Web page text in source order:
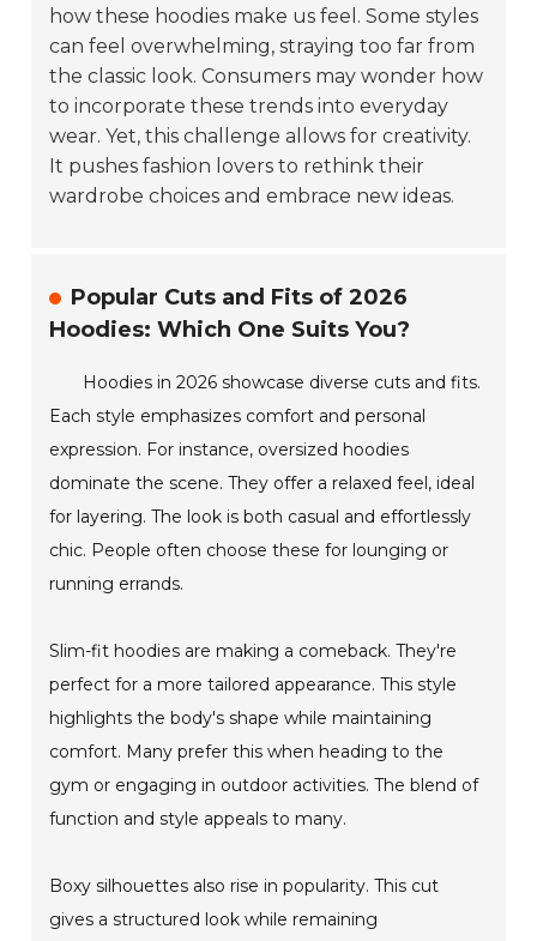
how these hoodies make us feel. Some styles
can feel overwhelming, straying too far from
the classic look. Consumers may wonder how
to incorporate these trends into everyday
wear. Yet, this challenge allows for creativity.
It pushes fashion lovers to rethink their
wardrobe choices and embrace new ideas.
Popular Cuts and Fits of 2026
Hoodies: Which One Suits You?
Hoodies in 2026 showcase diverse cuts and fits.
Each style emphasizes comfort and personal
expression. For instance, oversized hoodies
dominate the scene. They offer a relaxed feel, ideal
for layering. The look is both casual and effortlessly
chic. People often choose these for lounging or
running errands.
Slim-fit hoodies are making a comeback. They're
perfect for a more tailored appearance. This style
highlights the body's shape while maintaining
comfort. Many prefer this when heading to the
gym or engaging in outdoor activities. The blend of
function and style appeals to many.
Boxy silhouettes also rise in popularity. This cut
gives a structured look while remaining